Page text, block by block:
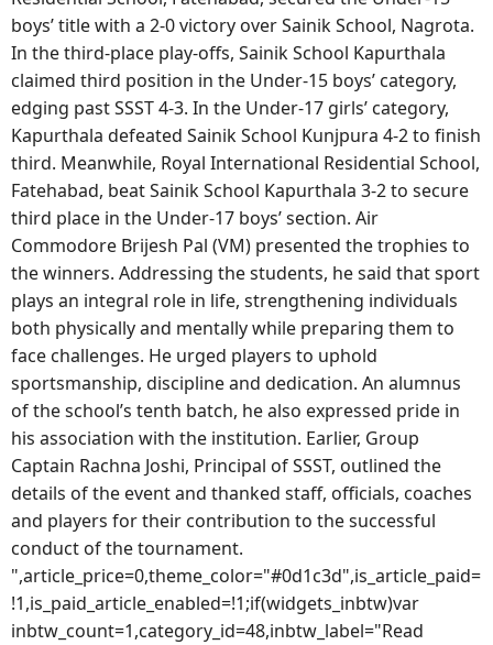
boys’ title with a 2-0 victory over Sainik School, Nagrota.
In the third-place play-offs, Sainik School Kapurthala
claimed third position in the Under-15 boys’ category,
edging past SSST 4-3. In the Under-17 girls’ category,
Kapurthala defeated Sainik School Kunjpura 4-2 to finish
third. Meanwhile, Royal International Residential School,
Fatehabad, beat Sainik School Kapurthala 3-2 to secure
third place in the Under-17 boys’ section. Air
Commodore Brijesh Pal (VM) presented the trophies to
the winners. Addressing the students, he said that sport
plays an integral role in life, strengthening individuals
both physically and mentally while preparing them to
face challenges. He urged players to uphold
sportsmanship, discipline and dedication. An alumnus
of the school’s tenth batch, he also expressed pride in
his association with the institution. Earlier, Group
Captain Rachna Joshi, Principal of SSST, outlined the
details of the event and thanked staff, officials, coaches
and players for their contribution to the successful
conduct of the tournament.
",article_price=0,theme_color="#0d1c3d",is_article_paid=
!1,is_paid_article_enabled=!1;if(widgets_inbtw)var
inbtw_count=1,category_id=48,inbtw_label="Read